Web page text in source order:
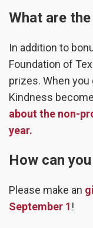
What are
In addition to
Foundation of
prizes. When you
Kindness
about the non-
year.
How can
Please make an
September 1 !